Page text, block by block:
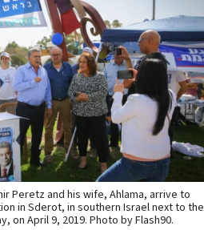
Peretz and his wife, Ahlama, arrive to
in Sderot, in southern Israel next to the
on April 9, 2019. Photo by Flash90.